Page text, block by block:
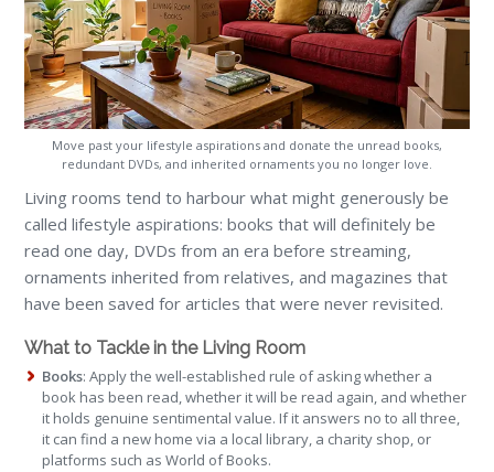
Move past your lifestyle aspirations and donate the unread books,
redundant DVDs, and inherited ornaments you no longer love.
Living rooms tend to harbour what might generously be
called lifestyle aspirations: books that will definitely be
read one day, DVDs from an era before streaming,
ornaments inherited from relatives, and magazines that
have been saved for articles that were never revisited.
What to Tackle in the Living Room
Books: Apply the well-established rule of asking whether a
book has been read, whether it will be read again, and whether
it holds genuine sentimental value. If it answers no to all three,
it can find a new home via a local library, a charity shop, or
platforms such as World of Books.